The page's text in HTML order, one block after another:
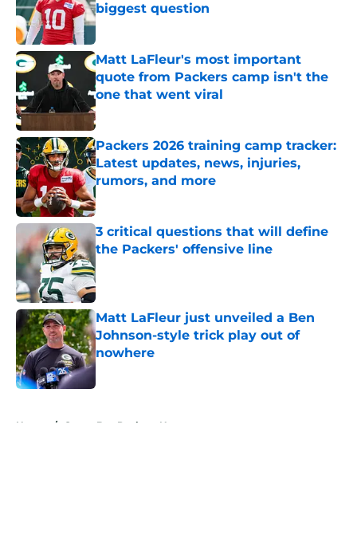
biggest question
Published by on Invalid Date
Matt LaFleur's most important
quote from Packers camp isn't the
one that went viral
Published by on Invalid Date
Packers 2026 training camp tracker:
Latest updates, news, injuries,
rumors, and more
Published by on Invalid Date
3 critical questions that will define
the Packers' offensive line
Matt LaFleur just unveiled a Ben
Johnson-style trick play out of
nowhere
Published by on Invalid Date
Home / Green Bay Packers News